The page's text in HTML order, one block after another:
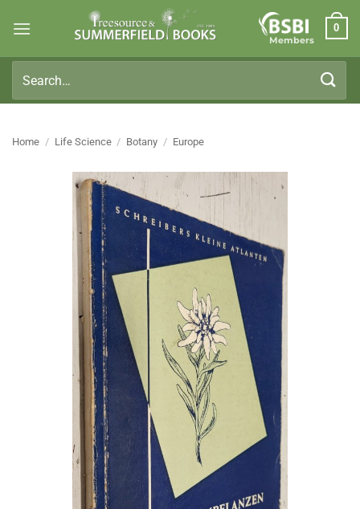
Members
0
for:
Home / Life Science / Botany / Europe